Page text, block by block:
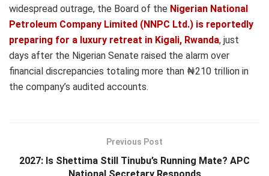
widespread outrage, the Board of the Nigerian National
Petroleum Company Limited (NNPC Ltd.) is reportedly
preparing for a luxury retreat in Kigali, Rwanda, just
days after the Nigerian Senate raised the alarm over
financial discrepancies totaling more than ₦210 trillion in
the company’s audited accounts.
Previous Post
2027: Is Shettima Still Tinubu’s Running Mate? APC